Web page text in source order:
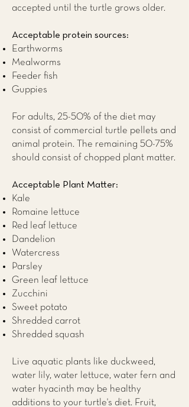
accepted until the turtle grows older.
Acceptable protein sources:
Earthworms
Mealworms
Feeder fish
Guppies
For adults, 25-50% of the diet may
consist of commercial turtle pellets and
animal protein. The remaining 50-75%
should consist of chopped plant matter.
Acceptable Plant Matter:
Kale
Romaine lettuce
Red leaf lettuce
Dandelion
Watercress
Parsley
Green leaf lettuce
Zucchini
Sweet potato
Shredded carrot
Shredded squash
Live aquatic plants like duckweed,
water lily, water lettuce, water fern and
water hyacinth may be healthy
additions to your turtle's diet. Fruit,